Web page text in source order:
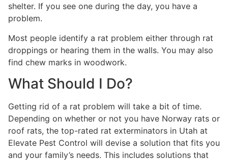
shelter. If you see one during the day, you have a
problem.
Most people identify a rat problem either through rat
droppings or hearing them in the walls. You may also
find chew marks in woodwork.
What Should I Do?
Getting rid of a rat problem will take a bit of time.
Depending on whether or not you have Norway rats or
roof rats, the top-rated rat exterminators in Utah at
Elevate Pest Control will devise a solution that fits you
and your family’s needs. This includes solutions that